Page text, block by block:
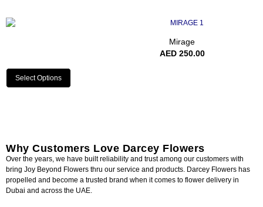
Mirage
AED250.00
Select Options
Why Customers Love Darcey Flowers
Over the years, we have built reliability and trust among our customers with
bring Joy Beyond Flowers thru our service and products. Darcey Flowers has
propelled and become a trusted brand when it comes to flower delivery in
Dubai and across the UAE.